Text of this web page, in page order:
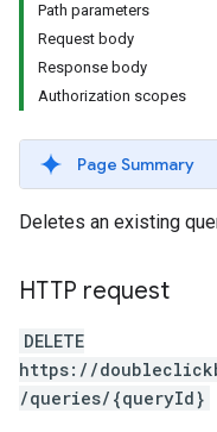
Path parameters
Request body
Response body
Authorization scopes
Page Summary
Deletes an existing
HTTP request
DELETE
https://
/queries/{queryId}